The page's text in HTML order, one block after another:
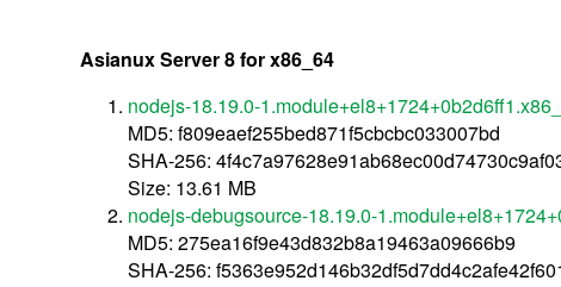
Asianux Server 8 for x86_64
nodejs-18.19.0-
MD5: f809eaef255bed871f5cbcbc033007bd
SHA-256:
Size: 13.61 MB
nodejs-debugsource-18.19.0-
MD5: 275ea16f9e43d832b8a19463a09666b9
SHA-256: